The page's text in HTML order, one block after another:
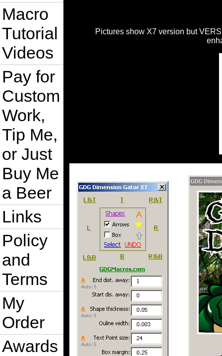
Macro
Tutorial
Videos
Pay for
Custom
Work,
Tip Me,
or Just
Buy Me
a Beer
Links
Policy
and
Terms
My
Order
Awards
Pictures show X7 version but